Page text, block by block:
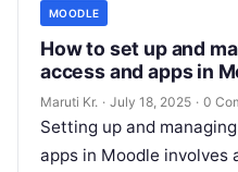
MOODLE
How to set up and
access and apps in
Maruti Kr. · July 18, 2025 · 0
Setting up and
apps in Moodle involves